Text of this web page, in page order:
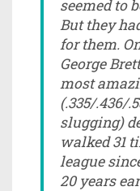
seemed to
But they
for them.
George
most
(.335/.436/
slugging)
walked 31
league
20 years